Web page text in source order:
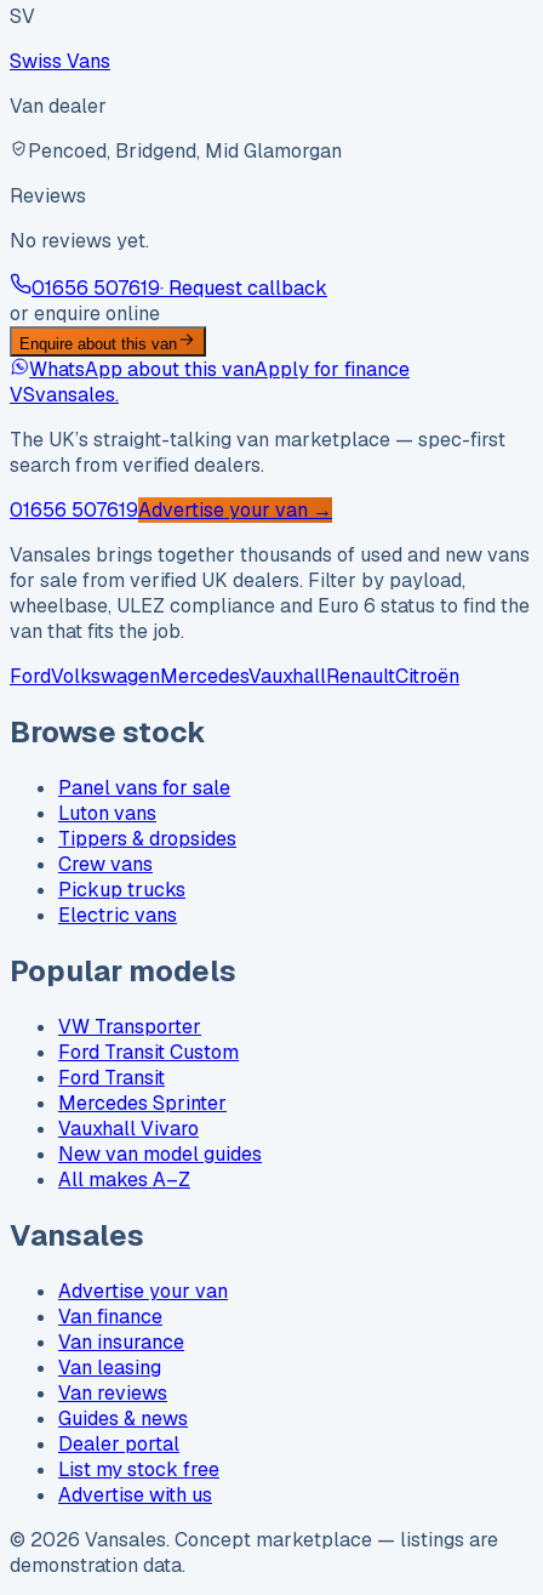
SV
Swiss Vans
Van dealer
Pencoed, Bridgend, Mid Glamorgan
Reviews
No reviews yet.
01656 507619· Request callback
or enquire online
Enquire about this van
WhatsApp about this vanApply for finance
VSvansales.
The UK’s straight-talking van marketplace — spec-first
search from verified dealers.
01656 507619Advertise your van →
Vansales brings together thousands of used and new vans
for sale from verified UK dealers. Filter by payload,
wheelbase, ULEZ compliance and Euro 6 status to find the
van that fits the job.
FordVolkswagenMercedesVauxhallRenaultCitroën
Browse stock
Panel vans for sale
Luton vans
Tippers & dropsides
Crew vans
Pickup trucks
Electric vans
Popular models
VW Transporter
Ford Transit Custom
Ford Transit
Mercedes Sprinter
Vauxhall Vivaro
New van model guides
All makes A–Z
Vansales
Advertise your van
Van finance
Van insurance
Van leasing
Van reviews
Guides & news
Dealer portal
List my stock free
Advertise with us
© 2026 Vansales. Concept marketplace — listings are
demonstration data.